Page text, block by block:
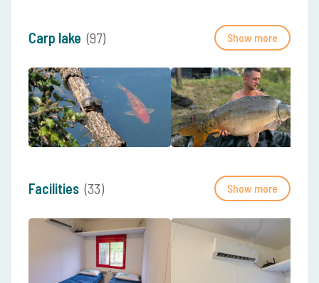
Carp lake (97) Show more
Facilities (33) Show more